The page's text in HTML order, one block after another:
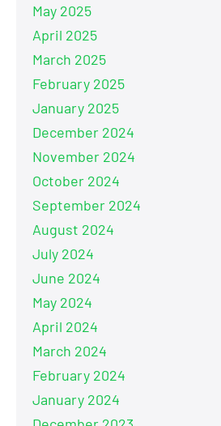
May 2025
April 2025
March 2025
February 2025
January 2025
December 2024
November 2024
October 2024
September 2024
August 2024
July 2024
June 2024
May 2024
April 2024
March 2024
February 2024
January 2024